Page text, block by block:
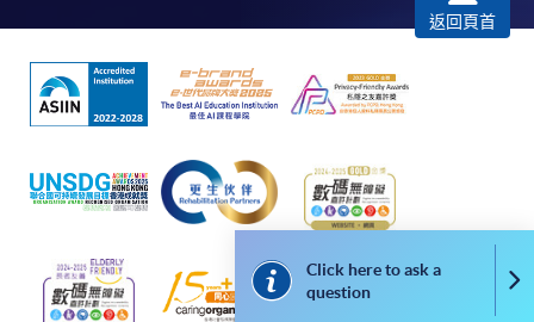
Coursework
essay (1,200 words)
Examination
Mock ESG Certified
Examination (1.5 hours,
60 multiple choice
For first time enrolment
the Application for Enrolment Form SF26 and bring
or post the completed form(s), together with the
appropriate application/course fee(s) and any
required supporting documents to any of the
SPACE enrolment centres.
Click here to ask a
question
返回頁首